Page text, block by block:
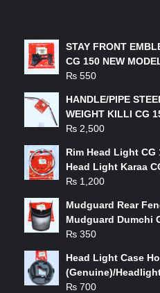
STAY FRONT
CG 150 NEW
₨ 550
HANDLE/PIPE
WEIGHT KILLI CG
₨ 2,500
Rim Head Light CG
Head Light Karaa
₨ 1,200
Mudguard Rear
Mudguard Dumchi
₨ 350
Head Light Case
(Genuine)/
₨ 700